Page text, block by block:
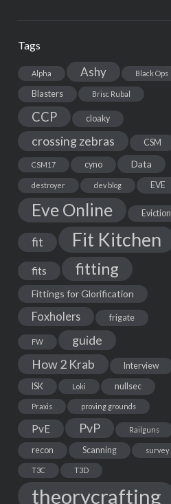
Tags
Alpha Ashy Black Ops
Blasters Brisc Rubal
CCP cloaky
crossing zebras CSM
CSM17 cyno Data
destroyer dev blog EVE
Eve Online Eviction
fit Fit Kitchen
fits fitting
Fittings for Glorification
Foxholers frigate
FW
guide
How 2 Krab
Interview
ISK
Loki nullsec
Praxis proving grounds
PvE PvP Railguns
recon Scanning survey
T3C T3D
theorycrafting